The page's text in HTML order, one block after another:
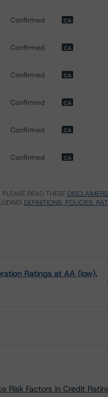
Confirmed CA
Confirmed CA
Confirmed CA
Confirmed CA
Confirmed CA
Confirmed CA
READ THESE
DEFINITIONS, POLICIES,
Ratings at AA (low),
Risk Factors in Credit